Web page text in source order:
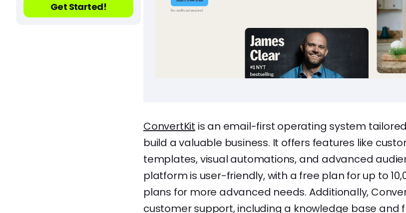
Get Started!
ConvertKit is an email-first operating system
build a valuable business. It offers features like
templates, visual automations, and advanced
platform is user-friendly, with a free plan for up to
plans for more advanced needs. Additionally,
customer support, including a knowledge base and